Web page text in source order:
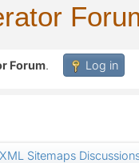
Forum. Log in
XML Sitemaps